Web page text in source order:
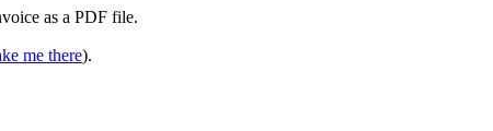
as a PDF file.
me there).